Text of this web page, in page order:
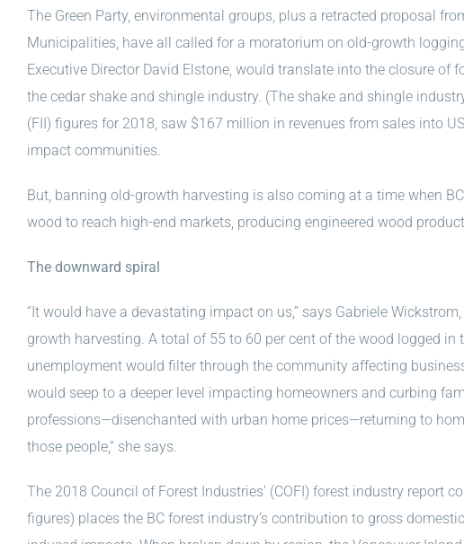
The Green Party, environmental groups, plus a retracted proposal
Municipalities, have all called for a moratorium on old-growth
Executive Director David Elstone, would translate into the closure
the cedar shake and shingle industry. (The shake and shingle
(FII) figures for 2018, saw $167 million in revenues from sales into
impact communities.
But, banning old-growth harvesting is also coming at a time when
wood to reach high-end markets, producing engineered wood
The downward spiral
“It would have a devastating impact on us,” says Gabriele
growth harvesting. A total of 55 to 60 per cent of the wood logged
unemployment would filter through the community affecting
would seep to a deeper level impacting homeowners and curbing
professions—disenchanted with urban home prices—returning to
those people,” she says.
The 2018 Council of Forest Industries’ (COFI) forest industry report
figures) places the BC forest industry’s contribution to gross